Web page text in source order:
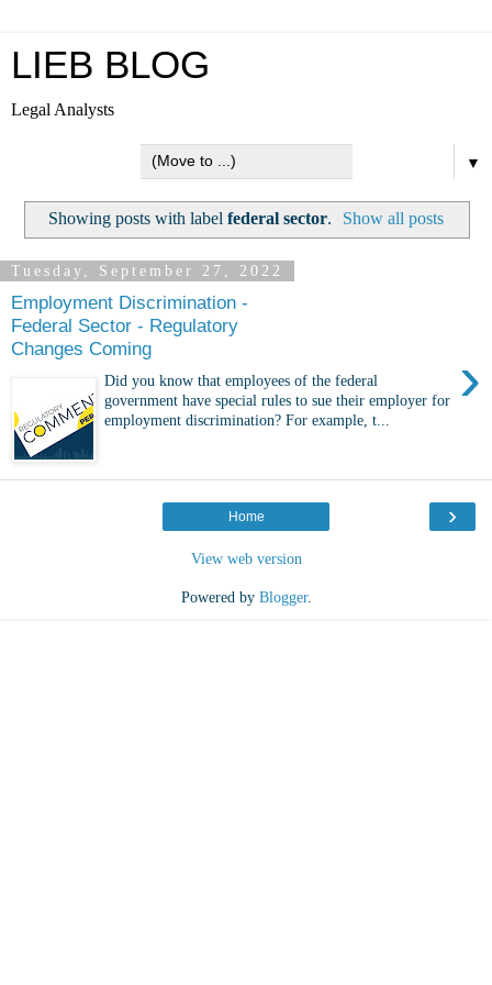
LIEB BLOG
Legal Analysts
▼
Showing posts with label federal sector. Show all posts
Tuesday, September 27, 2022
Employment Discrimination -
Federal Sector - Regulatory
Changes Coming
›
Did you know that employees of the federal
government have special rules to sue their employer for
employment discrimination? For example, t...
›
Home
View web version
Powered by Blogger.